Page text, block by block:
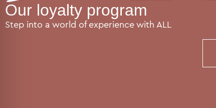
Our loyalty program
Step into a world of experience with ALL